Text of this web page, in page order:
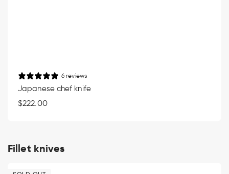
6 reviews
Japanese chef knife
Regular
$222.00
Fillet knives